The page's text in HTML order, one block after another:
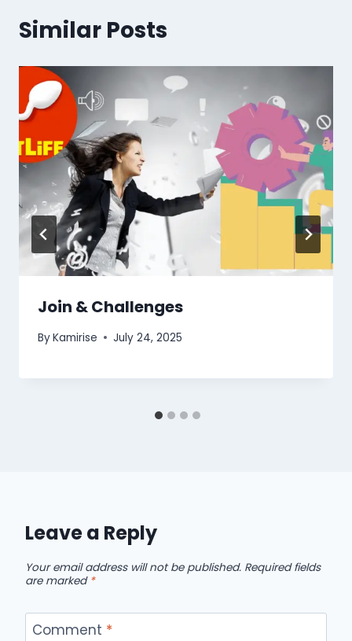
Similar Posts
Join & Challenges
ByKamirise July 24, 2025
Leave a Reply
Your email address will not be published. Required fields
are marked *
Comment *